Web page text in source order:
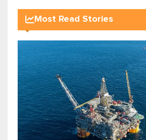
Most Read Stories